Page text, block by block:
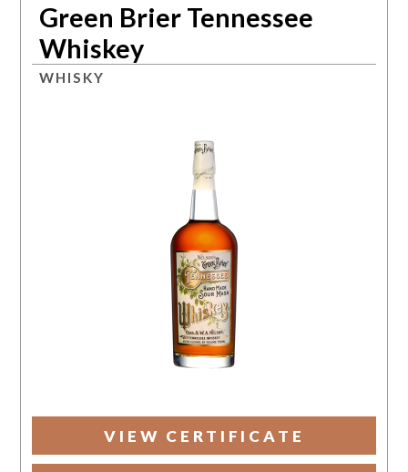
Green Brier Tennessee
Whiskey
WHISKY
VIEW CERTIFICATE